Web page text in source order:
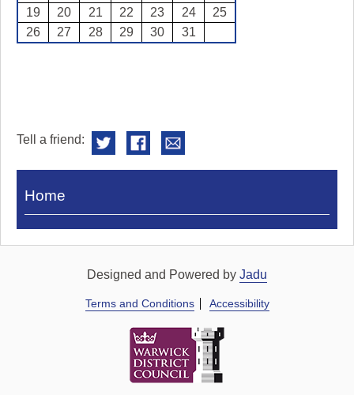
19
20 21 22 23 24
25
26
27 28 29 30 31
Tell a friend:
Visit
Royal
Home
Designed and Powered by Jadu
Terms and Conditions Accessibility